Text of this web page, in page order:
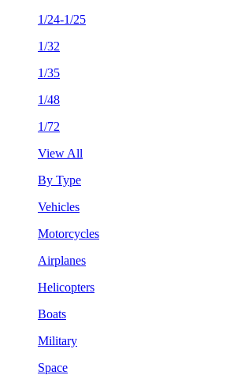
1/24-1/25
1/32
1/35
1/48
1/72
View All
By Type
Vehicles
Motorcycles
Airplanes
Helicopters
Boats
Military
Space